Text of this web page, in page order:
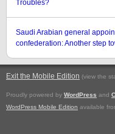
Troubles?
Saudi Arabian general
confederation: Another step
Exit the Mobile Edition (view the
Proudly powered by WordPress and
WordPress Mobile Edition available